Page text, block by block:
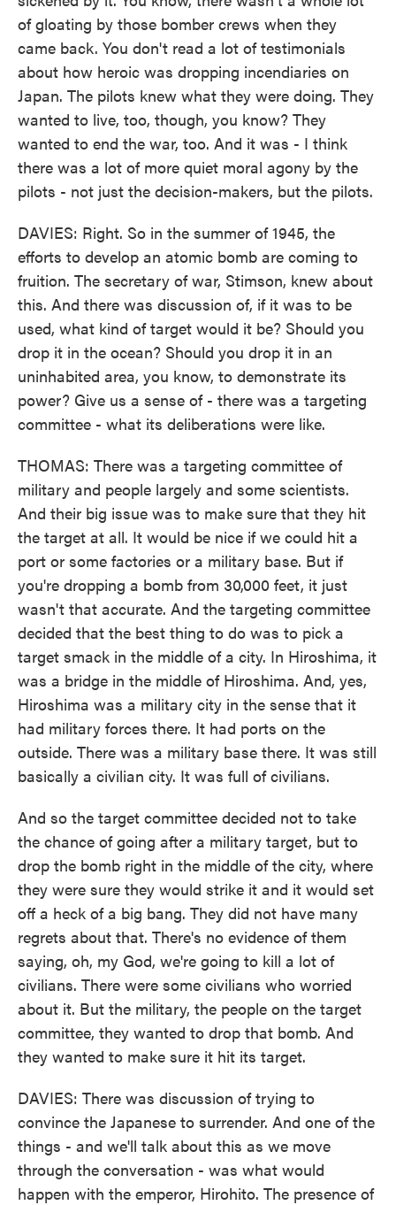
of gloating by those bomber crews when they
came back. You don't read a lot of testimonials
about how heroic was dropping incendiaries on
Japan. The pilots knew what they were doing. They
wanted to live, too, though, you know? They
wanted to end the war, too. And it was - I think
there was a lot of more quiet moral agony by the
pilots - not just the decision-makers, but the pilots.
DAVIES: Right. So in the summer of 1945, the
efforts to develop an atomic bomb are coming to
fruition. The secretary of war, Stimson, knew about
this. And there was discussion of, if it was to be
used, what kind of target would it be? Should you
drop it in the ocean? Should you drop it in an
uninhabited area, you know, to demonstrate its
power? Give us a sense of - there was a targeting
committee - what its deliberations were like.
THOMAS: There was a targeting committee of
military and people largely and some scientists.
And their big issue was to make sure that they hit
the target at all. It would be nice if we could hit a
port or some factories or a military base. But if
you're dropping a bomb from 30,000 feet, it just
wasn't that accurate. And the targeting committee
decided that the best thing to do was to pick a
target smack in the middle of a city. In Hiroshima, it
was a bridge in the middle of Hiroshima. And, yes,
Hiroshima was a military city in the sense that it
had military forces there. It had ports on the
outside. There was a military base there. It was still
basically a civilian city. It was full of civilians.
And so the target committee decided not to take
the chance of going after a military target, but to
drop the bomb right in the middle of the city, where
they were sure they would strike it and it would set
off a heck of a big bang. They did not have many
regrets about that. There's no evidence of them
saying, oh, my God, we're going to kill a lot of
civilians. There were some civilians who worried
about it. But the military, the people on the target
committee, they wanted to drop that bomb. And
they wanted to make sure it hit its target.
DAVIES: There was discussion of trying to
convince the Japanese to surrender. And one of the
things - and we'll talk about this as we move
through the conversation - was what would
happen with the emperor, Hirohito. The presence of